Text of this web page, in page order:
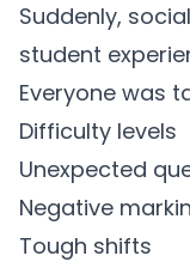
Suddenly,
student
Everyone was
Difficulty levels
Unexpected
Negative
Tough shifts